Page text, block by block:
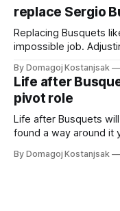
replace Sergio
Replacing Busquets
impossible job.
By Domagoj Kostanjsak
Life after
pivot role
Life after Busquets
found a way around it
By Domagoj Kostanjsak